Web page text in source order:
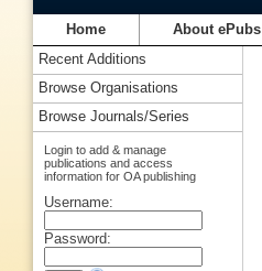
Home About ePubs
Recent Additions
Browse Organisations
Browse Journals/Series
Login to add & manage
publications and access
information for OA publishing
Username:
Password: